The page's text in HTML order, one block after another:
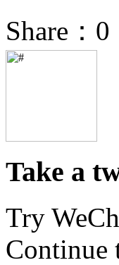
Share： 0
Take a
Try
Continue